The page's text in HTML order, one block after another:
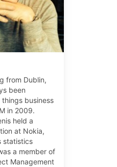
from Dublin,
been
business
in 2009.
held a
at Nokia,
statistics
a member of
Management